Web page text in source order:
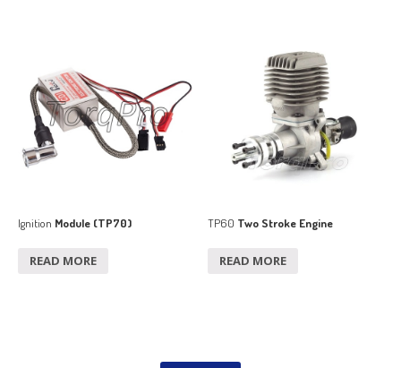
Ignition Module (TP70)
READ MORE
TP60 Two Stroke Engine
READ MORE